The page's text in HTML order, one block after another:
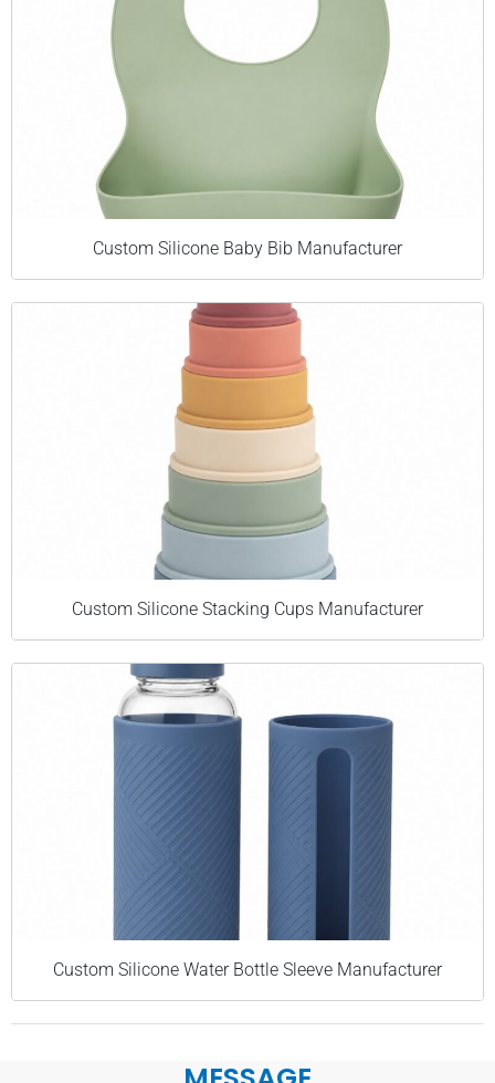
Custom Silicone Baby Bib Manufacturer
Custom Silicone Stacking Cups Manufacturer
Custom Silicone Water Bottle Sleeve Manufacturer